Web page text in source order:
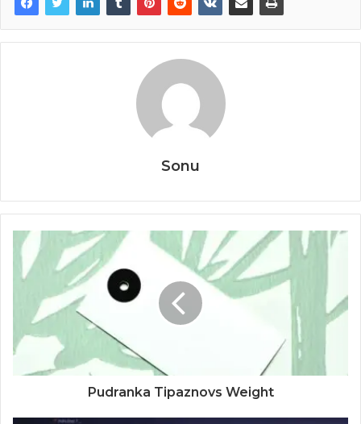
Sonu
Pudranka Tipaznovs Weight